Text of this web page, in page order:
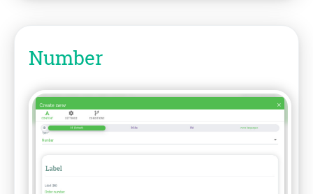
Number